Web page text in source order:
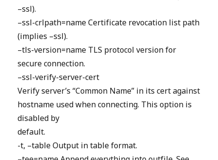
–ssl).
–ssl-crlpath=name Certificate revocation list path
(implies –ssl).
–tls-version=name TLS protocol version for
secure connection.
–ssl-verify-server-cert
Verify server’s “Common Name” in its cert against
hostname used when connecting. This option is
disabled by
default.
-t, –table Output in table format.